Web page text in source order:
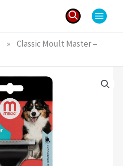
» Classic Moult Master –